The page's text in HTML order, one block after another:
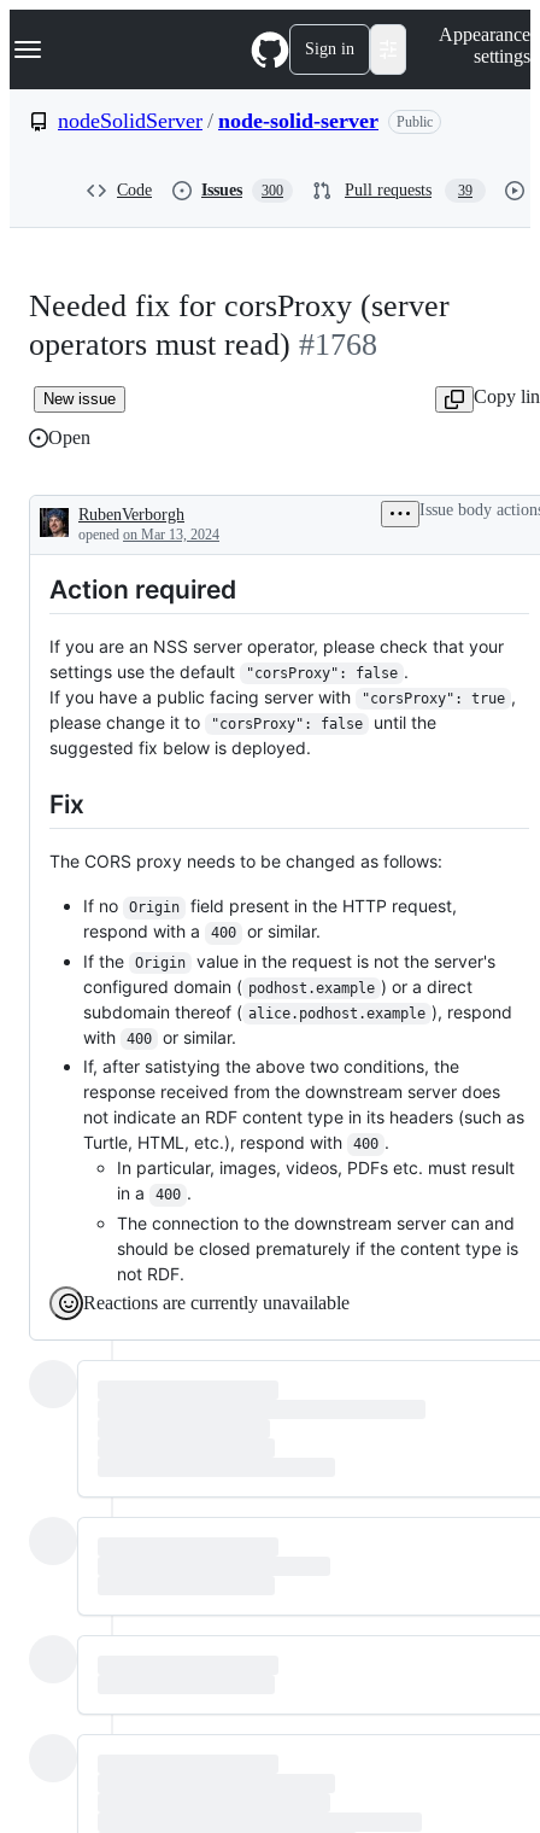
k
p
Navigation Menu Sign in
Appearance
settings
nodeSolidServer / node-solid-server Public
Code Issues 300 Pull requests 39
Needed fix for corsProxy (server
operators must read) #1768
New issue
Copy
Open
Description
RubenVerborgh
opened on Mar 13, 2024
Issue body
Action required
If you are an NSS server operator, please check that your
settings use the default
"corsProxy": false .
If you have a public facing server with
"corsProxy": true ,
please change it to
"corsProxy": false
until the
suggested fix below is deployed.
Fix
The CORS proxy needs to be changed as follows:
If no Origin
field present in the HTTP request,
respond with a
400
or similar.
If the
Origin
value in the request is not the server's
configured domain ( podhost.example ) or a direct
subdomain thereof ( alice.podhost.example ), respond
with
400
or similar.
If, after satistying the above two conditions, the
response received from the downstream server does
not indicate an RDF content type in its headers (such as
Turtle, HTML, etc.), respond with
400 .
In particular, images, videos, PDFs etc. must result
in a
400 .
The connection to the downstream server can and
should be closed prematurely if the content type is
not RDF.
Reactions are currently unavailable